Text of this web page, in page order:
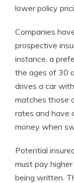
lower policy
Companies
prospective
instance, a
the ages of 30
drives a car
matches those
rates and have
money when
Potential
must pay
being written.